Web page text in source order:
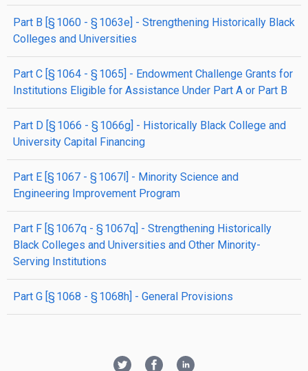
part B [§ 1060 - § 1063e] - Strengthening Historically Black
Colleges and Universities
part C [§ 1064 - § 1065] - Endowment Challenge Grants for
Institutions Eligible for Assistance Under Part A or Part B
part D [§ 1066 - § 1066g] - Historically Black College and
University Capital Financing
part E [§ 1067 - § 1067l] - Minority Science and
Engineering Improvement Program
part F [§ 1067q - § 1067q] - Strengthening Historically
Black Colleges and Universities and Other Minority-
Serving Institutions
part G [§ 1068 - § 1068h] - General Provisions